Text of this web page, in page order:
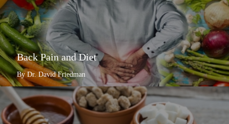
Back Pain and Diet
By Dr. David Friedman